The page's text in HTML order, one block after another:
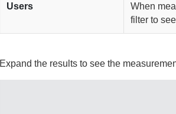
Users
When
filter to
Expand the results to see the